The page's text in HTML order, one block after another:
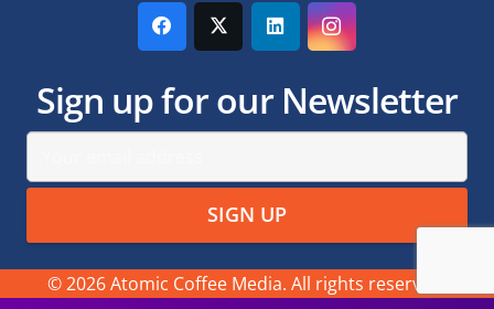
Sign up for our Newsletter
© 2026 Atomic Coffee Media. All rights reserved.